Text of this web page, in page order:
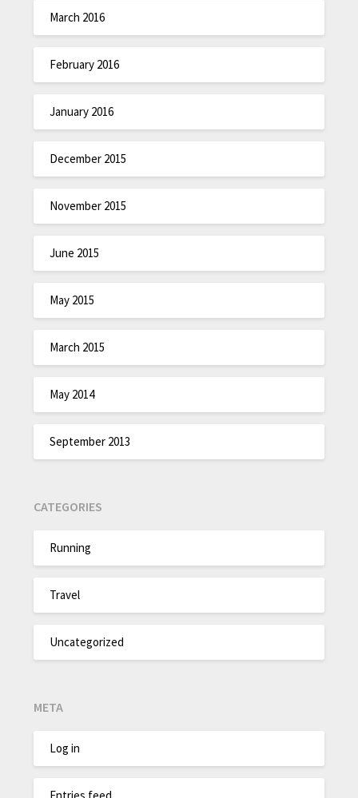
March 2016
February 2016
January 2016
December 2015
November 2015
June 2015
May 2015
March 2015
May 2014
September 2013
CATEGORIES
Running
Travel
Uncategorized
META
Log in